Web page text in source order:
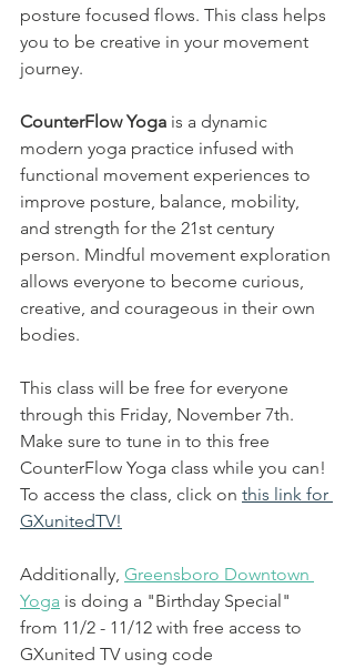
posture focused flows. This class helps
you to be creative in your movement
journey.
CounterFlow Yoga is a dynamic
modern yoga practice infused with
functional movement experiences to
improve posture, balance, mobility,
and strength for the 21st century
person. Mindful movement exploration
allows everyone to become curious,
creative, and courageous in their own
bodies.
This class will be free for everyone
through this Friday, November 7th.
Make sure to tune in to this free
CounterFlow Yoga class while you can!
To access the class, click on this link for
GXunitedTV!
Additionally, Greensboro Downtown
Yoga is doing a "Birthday Special"
from 11/2 - 11/12 with free access to
GXunited TV using code